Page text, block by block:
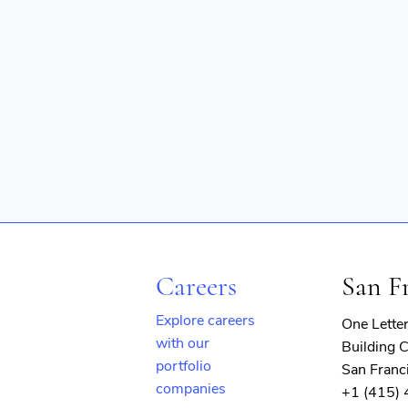
Careers
Explore careers
with our
portfolio
companies
San
One
Building
San
+1 (415)